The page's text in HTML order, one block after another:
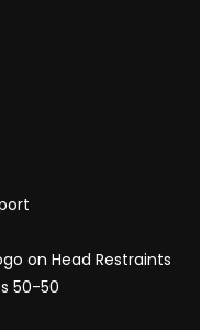
on Head Restraints
50-50